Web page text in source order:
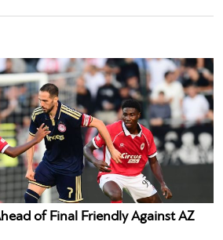
of Final Friendly Against AZ